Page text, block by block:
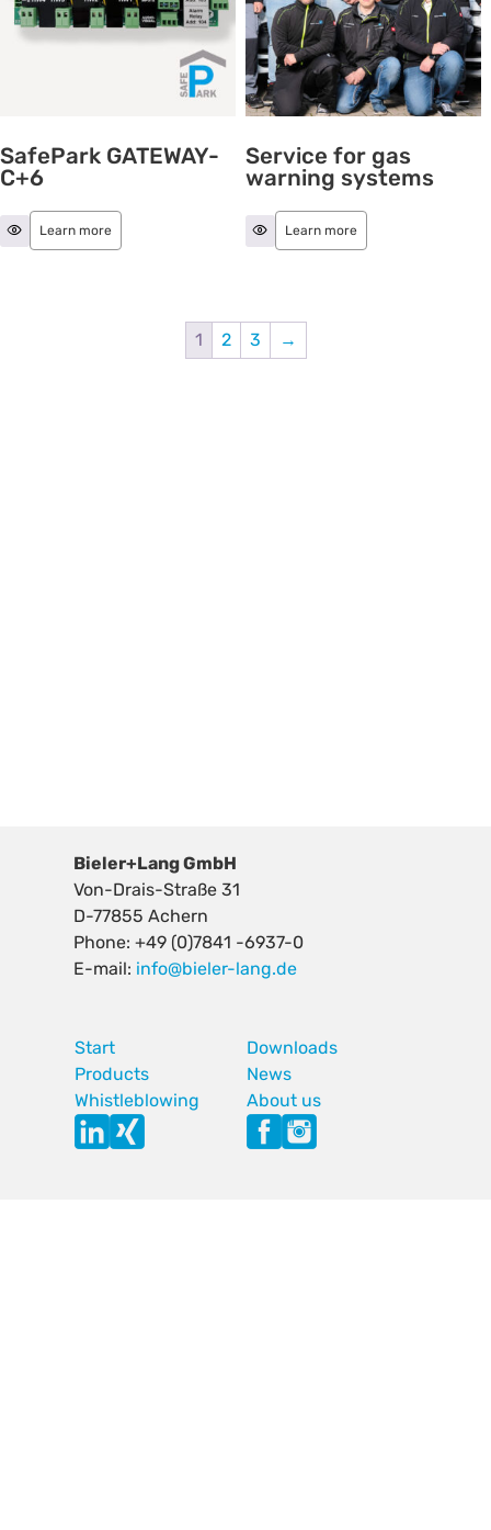
SafePark GATEWAY-
C+6
Learn more
Service for gas
warning systems
Learn more
1 2 3 →
Bieler+Lang GmbH
Von-Drais-Straße 31
D-77855 Achern
Phone: +49 (0)7841 -6937-0
E-mail: info@bieler-lang.de
Start
Products
Whistleblowing
Downloads
News
About us